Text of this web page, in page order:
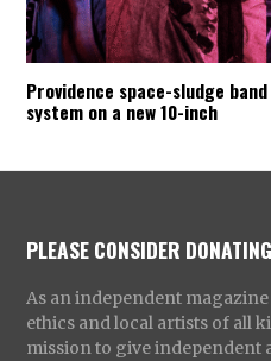
Providence space-sludge
system on a new 10-inch
PLEASE CONSIDER
As an independent magazine
ethics and local artists of all
mission to give independent